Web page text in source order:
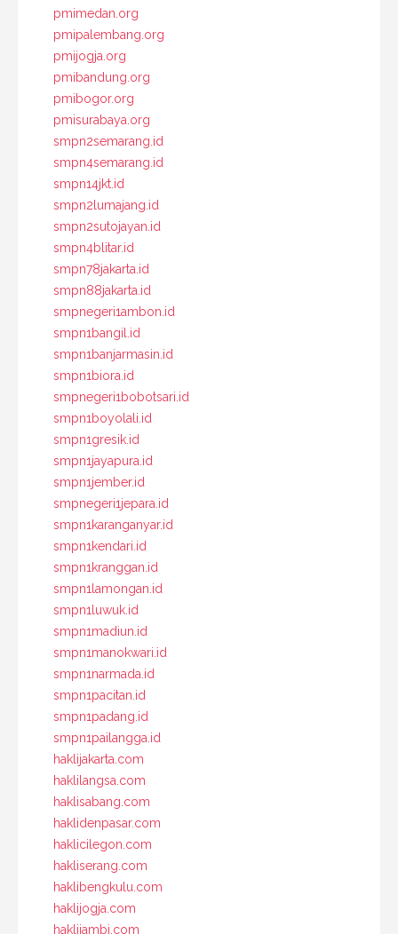
pmimedan.org
pmipalembang.org
pmijogja.org
pmibandung.org
pmibogor.org
pmisurabaya.org
smpn2semarang.id
smpn4semarang.id
smpn14jkt.id
smpn2lumajang.id
smpn2sutojayan.id
smpn4blitar.id
smpn78jakarta.id
smpn88jakarta.id
smpnegeri1ambon.id
smpn1bangil.id
smpn1banjarmasin.id
smpn1biora.id
smpnegeri1bobotsari.id
smpn1boyolali.id
smpn1gresik.id
smpn1jayapura.id
smpn1jember.id
smpnegeri1jepara.id
smpn1karanganyar.id
smpn1kendari.id
smpn1kranggan.id
smpn1lamongan.id
smpn1luwuk.id
smpn1madiun.id
smpn1manokwari.id
smpn1narmada.id
smpn1pacitan.id
smpn1padang.id
smpn1pailangga.id
haklijakarta.com
haklilangsa.com
haklisabang.com
haklidenpasar.com
haklicilegon.com
hakliserang.com
haklibengkulu.com
haklijogja.com
haklijambi.com